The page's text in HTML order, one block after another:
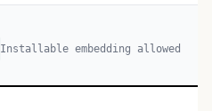
Installable embedding allowed